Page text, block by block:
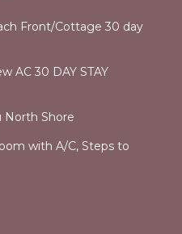
Front/Cottage 30 day
AC 30 DAY STAY
North Shore
with A/C, Steps to